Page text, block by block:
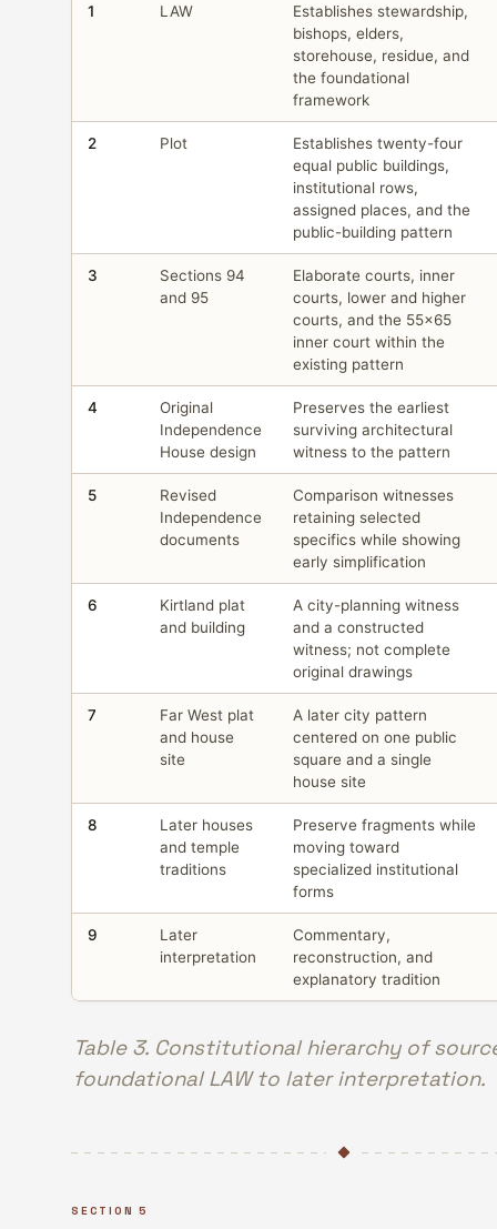
1 LAW
Establishes stewardship,
bishops, elders,
storehouse, residue, and
the foundational
framework
2 Plot
Establishes twenty-four
equal public buildings,
institutional rows,
assigned places, and the
public-building pattern
3
Sections 94
and 95
Elaborate courts, inner
courts, lower and higher
courts, and the 55×65
inner court within the
existing pattern
4
Original
Independence
House design
Preserves the earliest
surviving architectural
witness to the pattern
5
Revised
Independence
documents
Comparison witnesses
retaining selected
specifics while showing
early simplification
6
Kirtland plat
and building
A city-planning witness
and a constructed
witness; not complete
original drawings
7
Far West plat
and house
site
A later city pattern
centered on one public
square and a single
house site
8
Later houses
and temple
traditions
Preserve fragments while
moving toward
specialized institutional
forms
9
Later
interpretation
Commentary,
reconstruction, and
explanatory tradition
Table 3. Constitutional hierarchy of
foundational LAW to later interpretation.
SECTION 5